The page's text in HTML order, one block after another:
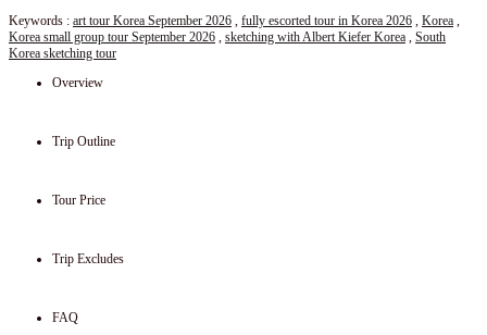
Keywords : art tour Korea September 2026 , fully escorted tour in Korea 2026 , Korea ,
Korea small group tour September 2026 , sketching with Albert Kiefer Korea , South
Korea sketching tour
Overview
Trip Outline
Tour Price
Trip Excludes
FAQ